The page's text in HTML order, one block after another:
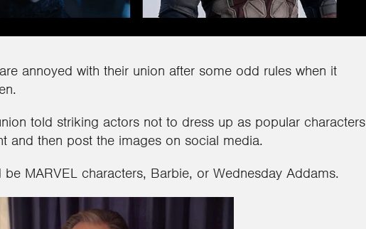
annoyed with their union after some odd rules when it
told striking actors not to dress up as popular characters
and then post the images on social media.
MARVEL characters, Barbie, or Wednesday Addams.